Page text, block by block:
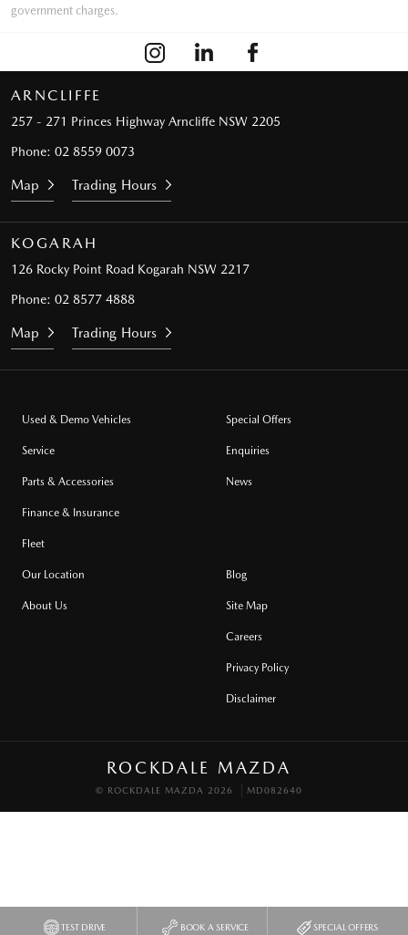
TEST DRIVE BOOK A SERVICE SPECIAL OFFERS
government charges.
ARNCLIFFE
257 - 271 Princes Highway Arncliffe NSW 2205
Phone: 02 8559 0073
Map Trading Hours
KOGARAH
126 Rocky Point Road Kogarah NSW 2217
Phone: 02 8577 4888
Map Trading Hours
Used & Demo Vehicles
Service
Parts & Accessories
Finance & Insurance
Fleet
Special Offers
Enquiries
News
Our Location
About Us
Blog
Site Map
Careers
Privacy Policy
Disclaimer
ROCKDALE MAZDA
© ROCKDALE MAZDA 2026 MD082640